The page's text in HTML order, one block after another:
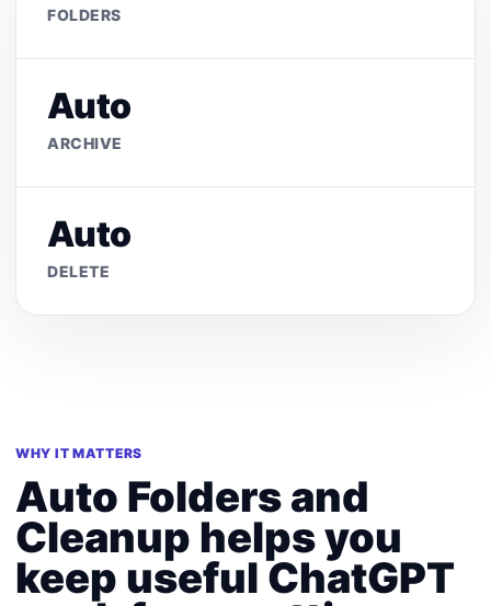
FOLDERS
Auto
ARCHIVE
Auto
DELETE
WHY IT MATTERS
Auto Folders and
Cleanup helps you
keep useful ChatGPT